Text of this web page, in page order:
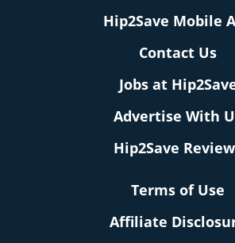
Hip2Save Mobile
Contact Us
Jobs at
Advertise With
Hip2Save
Terms of Use
Affiliate